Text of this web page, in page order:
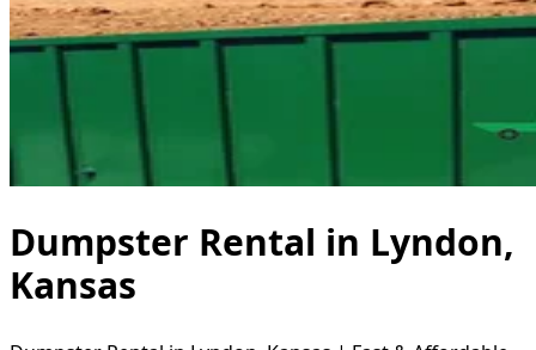
Dumpster Rental in Lyndon,
Kansas